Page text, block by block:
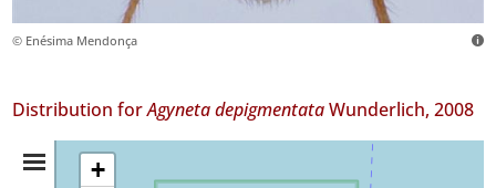
© Enésima Mendonça
Distribution forAgyneta depigmentataWunderlich, 2008
Distribution
+